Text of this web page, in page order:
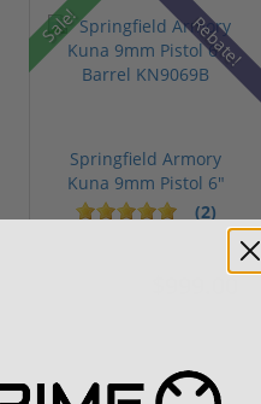
Sale! Rebate!
Springfield Armory
Kuna 9mm Pistol 6"
Barrel KN...
(2)
$999.00